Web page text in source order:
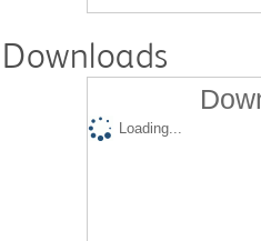
Downloads
Loading...